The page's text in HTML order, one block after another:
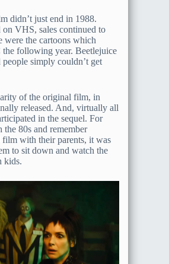
didn’t just end in 1988.
on VHS, sales continued to
were the cartoons which
following year. Beetlejuice
simply couldn’t get
of the original film, in
released. And, virtually all
in the sequel. For
80s and remember
with their parents, it was
to sit down and watch the
kids.